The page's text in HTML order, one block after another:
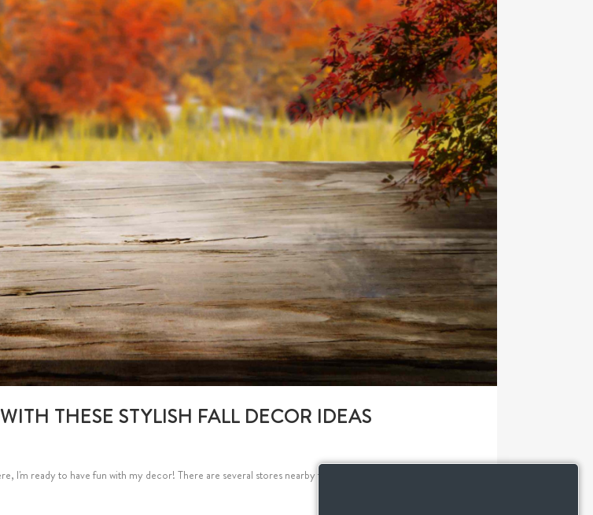
THESE STYLISH FALL DECOR IDEAS
I'm ready to have fun with my decor! There are several stores nearby that offer beautiful decor fitting of